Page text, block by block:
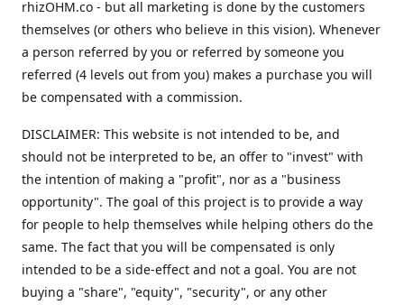
rhizOHM.co - but all marketing is done by the customers
themselves (or others who believe in this vision). Whenever
a person referred by you or referred by someone you
referred (4 levels out from you) makes a purchase you will
be compensated with a commission.
DISCLAIMER: This website is not intended to be, and
should not be interpreted to be, an offer to "invest" with
the intention of making a "profit", nor as a "business
opportunity". The goal of this project is to provide a way
for people to help themselves while helping others do the
same. The fact that you will be compensated is only
intended to be a side-effect and not a goal. You are not
buying a "share", "equity", "security", or any other